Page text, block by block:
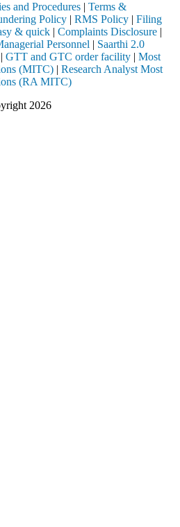
and Procedures | Terms &
Policy | RMS Policy | Filing
& quick | Complaints Disclosure |
Personnel | Saarthi 2.0
| GTT and GTC order facility | Most
(MITC) | Research Analyst Most
(RA MITC)
2026